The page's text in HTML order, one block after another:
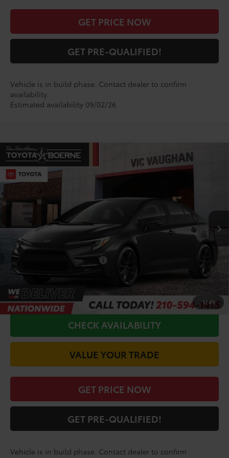
GET PRICE NOW
GET PRE-QUALIFIED!
Vehicle is in build phase. Contact dealer to confirm
availability.
Estimated availability 09/02/26
1 /49
2026Toyota Corolla
VIN: Model:
In Production
$29,099
TODAY'S PRICE:
Doc Fee
+$225
Conditional Toyota Offers $1,000
CALL FOR VIP PRICE
CHECK AVAILABILITY
VALUE YOUR TRADE
GET PRICE NOW
GET PRE-QUALIFIED!
Vehicle is in build phase. Contact dealer to confirm
Compare Vehicle